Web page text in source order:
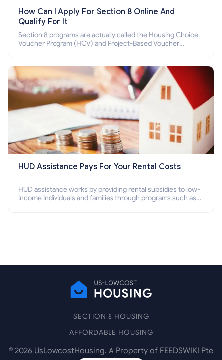
How Can I Apply For Section 8 Online And
Qualify For It
Section 8 programs are actually called the Housing Choice
Voucher Program (HCV) and Project-Based Voucher
HUD Assistance Pays For Your Rental Costs
HUD assistance works by providing rental subsidies to low-
income individuals and families through programs such as
SECTION 8 HOUSING
AFFORDABLE HOUSING
© 2026 UsLowcostHousing. A Property of FEEDSWIKI Pte